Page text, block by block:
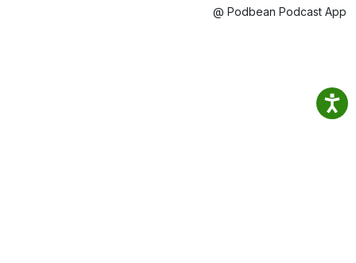
@ Podbean Podcast App